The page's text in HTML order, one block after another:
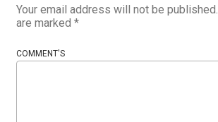
Your email address will not be published.
are marked *
COMMENT'S